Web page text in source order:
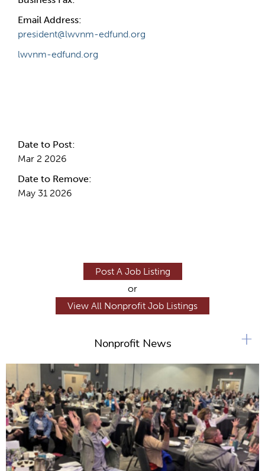
Email Address:
president@lwvnm-edfund.org
lwvnm-edfund.org
Date to Post:
Mar 2 2026
Date to Remove:
May 31 2026
Post A Job Listing
or
View All Nonprofit Job Listings
Nonprofit News +